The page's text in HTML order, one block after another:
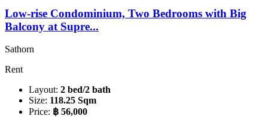
Low-rise Condominium, Two Bedrooms with Big
Balcony at Supre...
Sathorn
Rent
Layout: 2 bed/2 bath
Size: 118.25 Sqm
Price: ฿ 56,000